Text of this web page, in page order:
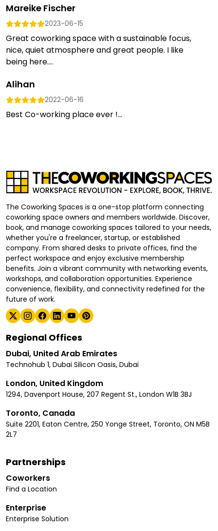
Mareike Fischer
2023-06-15
Great coworking space with a sustainable focus,
nice, quiet atmosphere and great people. I like
being here....
Alihan
2022-06-16
Best Co-working place ever !...
The Coworking Spaces is a one-stop platform connecting
coworking space owners and members worldwide. Discover,
book, and manage coworking spaces tailored to your needs,
whether you're a freelancer, startup, or established
company. From shared desks to private offices, find the
perfect workspace and enjoy exclusive membership
benefits. Join a vibrant community with networking events,
workshops, and collaboration opportunities. Experience
convenience, flexibility, and connectivity redefined for the
future of work.
Regional Offices
Dubai, United Arab Emirates
Technohub 1, Dubai Silicon Oasis, Dubai
London, United Kingdom
1294, Davenport House, 207 Regent St., London W1B 3BJ
Toronto, Canada
Suite 2201, Eaton Centre, 250 Yonge Street, Toronto, ON M5B
2L7
Partnerships
Coworkers
Find a Location
Enterprise
Enterprise Solution